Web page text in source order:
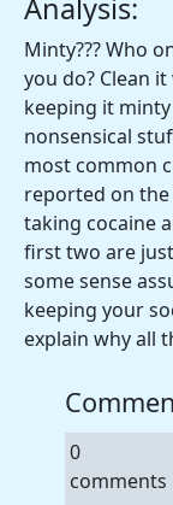
Analysis:
Minty??? Who
you do? Clean
keeping it
nonsensical
most common
reported on
taking cocaine
first two are
some sense
keeping your
explain why all
0
comments